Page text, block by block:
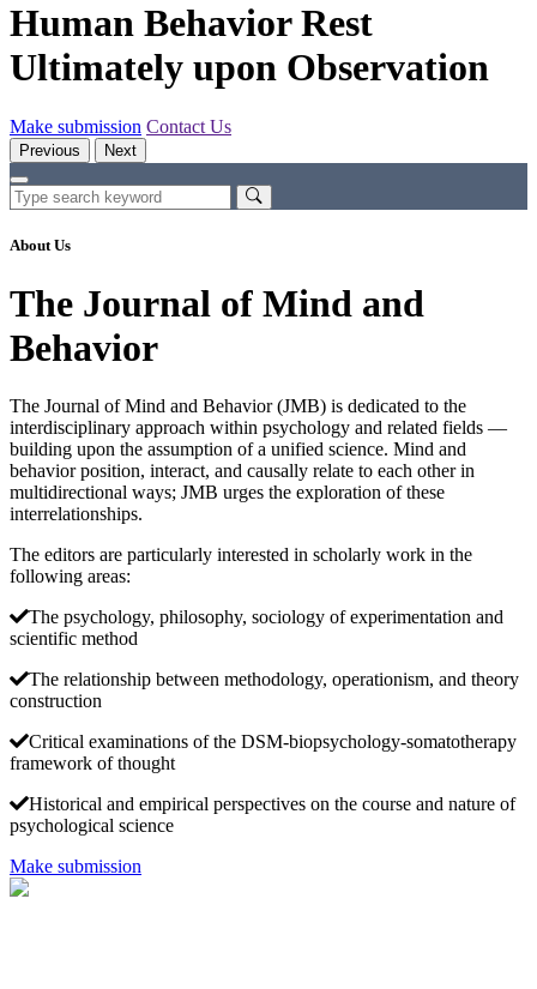
Human Behavior Rest
Ultimately upon Observation
Make submission Contact Us
Previous Next
About Us
The Journal of Mind and
Behavior
The Journal of Mind and Behavior (JMB) is dedicated to the
interdisciplinary approach within psychology and related fields —
building upon the assumption of a unified science. Mind and
behavior position, interact, and causally relate to each other in
multidirectional ways; JMB urges the exploration of these
interrelationships.
The editors are particularly interested in scholarly work in the
following areas:
The psychology, philosophy, sociology of experimentation and
scientific method
The relationship between methodology, operationism, and theory
construction
Critical examinations of the DSM-biopsychology-somatotherapy
framework of thought
Historical and empirical perspectives on the course and nature of
psychological science
Make submission